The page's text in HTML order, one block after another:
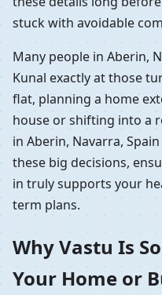
stuck with avoidable
Many people in Aberin,
Kunal exactly at those
flat, planning a home
house or shifting into a
in Aberin, Navarra,
these big decisions,
in truly supports your
term plans.
Why Vastu Is
Your Home or